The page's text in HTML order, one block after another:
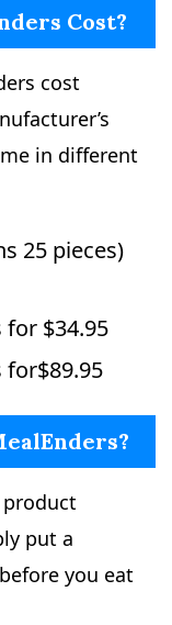
Cost?
cost
in different
25 pieces)
$34.95
for$89.95
put a
you eat